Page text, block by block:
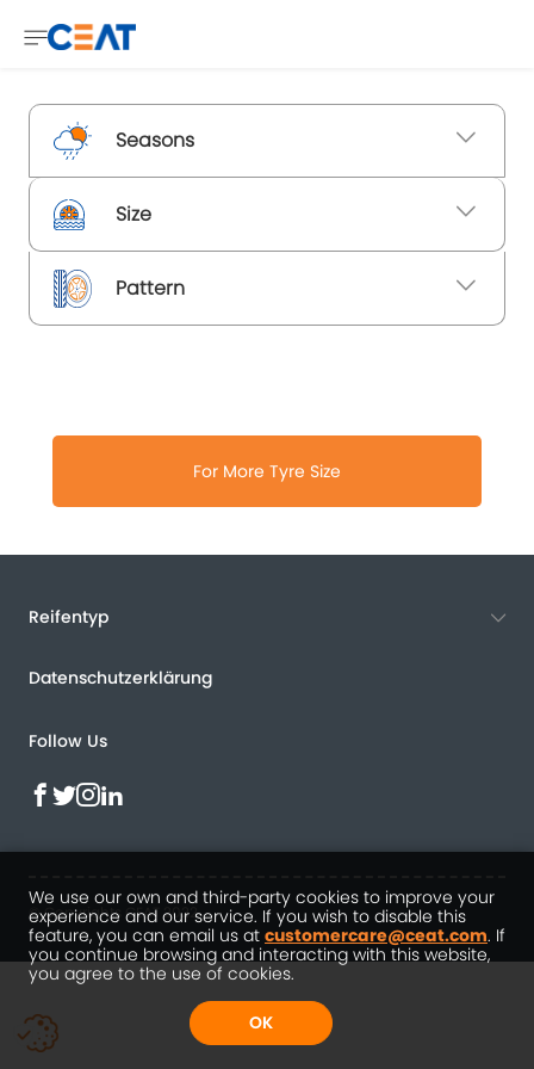
Seasons
Size
Pattern
For More Tyre Size
Reifentyp
Datenschutzerklärung
Follow Us
© Copyrights CEAT 2022
We use our own and third-party cookies to improve your
experience and our service. If you wish to disable this
feature, you can email us at customercare@ceat.com. If
you continue browsing and interacting with this website,
you agree to the use of cookies.
OK